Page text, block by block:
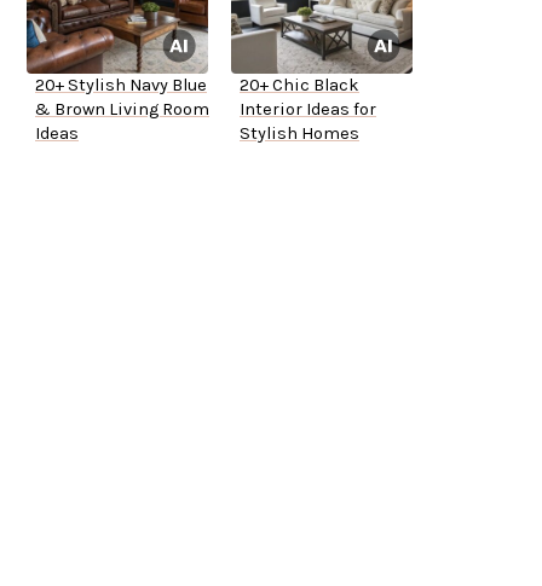
20+ Stylish Navy Blue
& Brown Living Room
Ideas
20+ Chic Black
Interior Ideas for
Stylish Homes